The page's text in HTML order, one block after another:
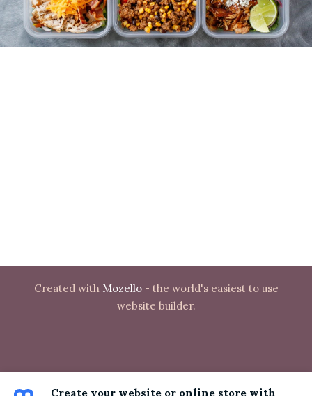
Created with Mozello- the world's easiest to use
website builder.
Create your website or online store with